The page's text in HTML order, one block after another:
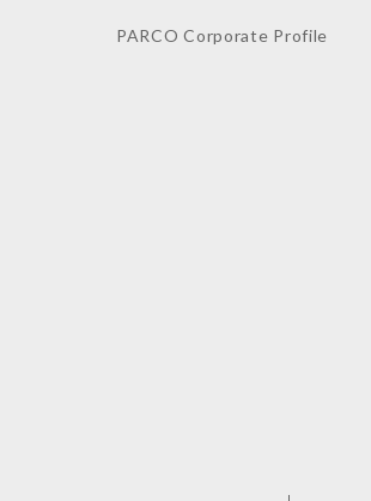
PARCO Corporate Profile